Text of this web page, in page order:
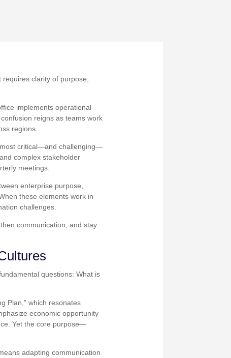
clarity of purpose,
implements operational
reigns as teams work
regions.
most critical—and challenging—
complex stakeholder
meetings.
enterprise purpose,
these elements work in
challenges.
communication, and stay
questions: What is
Plan,” which resonates
economic opportunity
Yet the core purpose—
adapting communication